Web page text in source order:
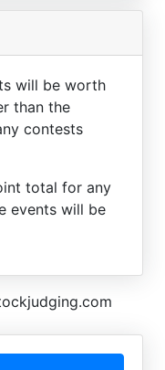
will be worth
than the
contests
total for any
events will be